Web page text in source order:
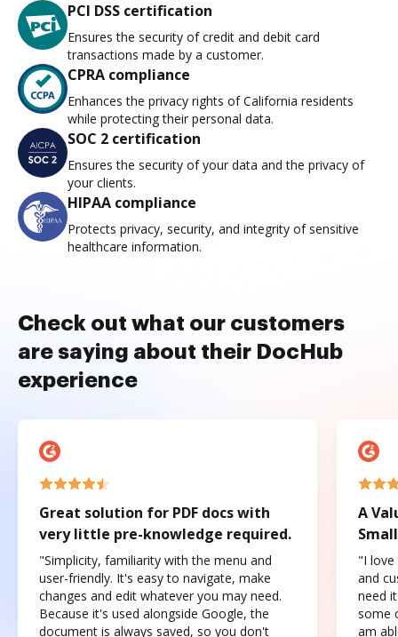
PCI DSS certification
Ensures the security of credit and debit card
transactions made by a customer.
CPRA compliance
Enhances the privacy rights of California residents
while protecting their personal data.
SOC 2 certification
Ensures the security of your data and the privacy of
your clients.
HIPAA compliance
Protects privacy, security, and integrity of sensitive
healthcare information.
Check out what our customers
are saying about their DocHub
experience
Great solution for PDF docs with
very little pre-knowledge required.
"Simplicity, familiarity with the menu and
user-friendly. It's easy to navigate, make
changes and edit whatever you may need.
Because it's used alongside Google, the
document is always saved, so you don't
A
"I love
and
need
some
am